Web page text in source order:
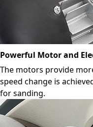
Powerful Motor and
The motors provide
speed change is
for sanding.